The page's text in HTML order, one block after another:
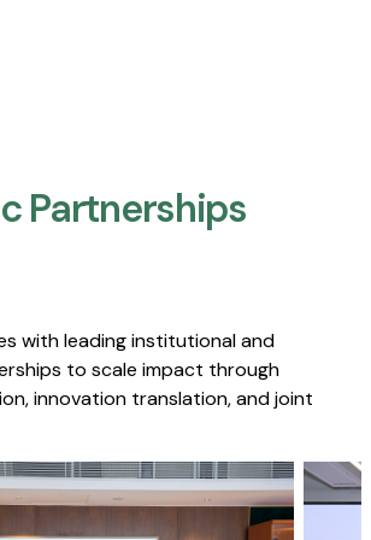
Partnerships​
with leading institutional and
to scale impact through
innovation translation, and joint